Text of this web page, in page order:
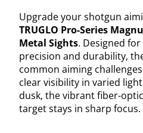
Upgrade your shotgun
TRUGLO Pro-Series
Metal Sights. Designed
precision and durability,
common aiming
clear visibility in varied
dusk, the vibrant fiber-
target stays in sharp focus.